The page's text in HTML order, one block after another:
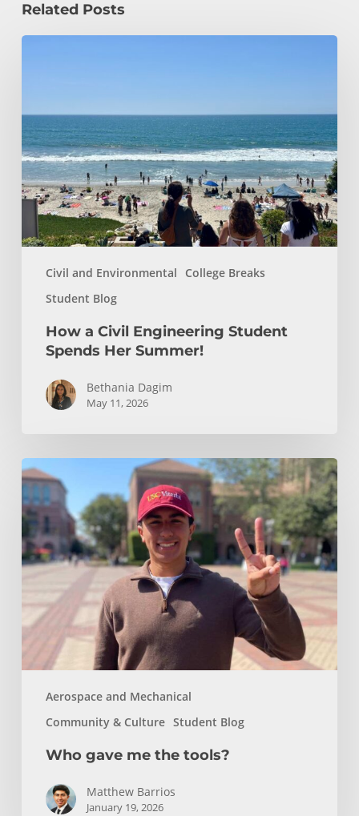
Related Posts
Civil and Environmental
College Breaks
Student Blog
Student
Spends
Her
Summer!
How a Civil Engineering Student
Spends Her Summer!
Bethania Dagim
May 11, 2026
Aerospace and Mechanical
Community & Culture Student Blog
Who
gave
me
the
tools?
Who gave me the tools?
Matthew Barrios
January 19, 2026